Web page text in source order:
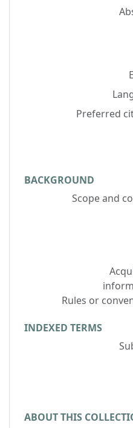
Preferred
BACKGROUND
Scope and
Rules or
INDEXED TERMS
ABOUT THIS